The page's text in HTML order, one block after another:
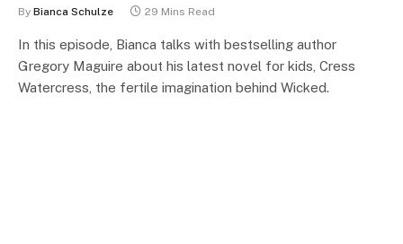
By Bianca Schulze 29 Mins Read
In this episode, Bianca talks with bestselling author
Gregory Maguire about his latest novel for kids, Cress
Watercress, the fertile imagination behind Wicked.